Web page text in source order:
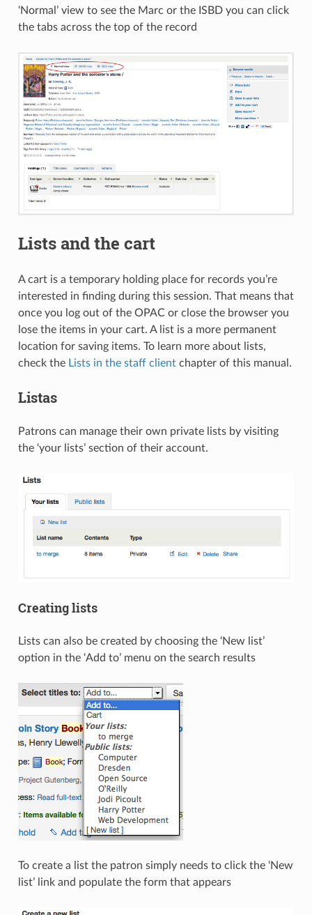
‘Normal’ view to see the Marc or the ISBD you can click
the tabs across the top of the record
Lists and the cart
A cart is a temporary holding place for records you’re
interested in finding during this session. That means that
once you log out of the OPAC or close the browser you
lose the items in your cart. A list is a more permanent
location for saving items. To learn more about lists,
check the Lists in the staff clientchapter of this manual.
Listas
Patrons can manage their own private lists by visiting
the ‘your lists’ section of their account.
Creating lists
Lists can also be created by choosing the ‘New list’
option in the ‘Add to’ menu on the search results
To create a list the patron simply needs to click the ‘New
list’ link and populate the form that appears